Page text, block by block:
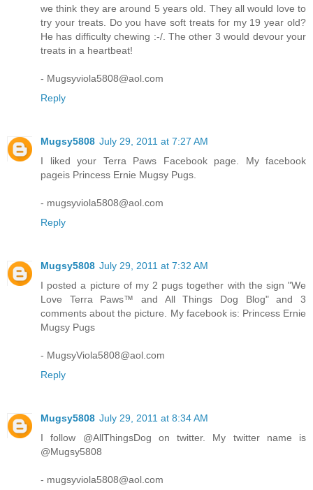
we think they are around 5 years old. They all would love to
try your treats. Do you have soft treats for my 19 year old?
He has difficulty chewing :-/. The other 3 would devour your
treats in a heartbeat!
- Mugsyviola5808@aol.com
Reply
Mugsy5808 July 29, 2011 at 7:27 AM
I liked your Terra Paws Facebook page. My facebook
pageis Princess Ernie Mugsy Pugs.
- mugsyviola5808@aol.com
Reply
Mugsy5808 July 29, 2011 at 7:32 AM
I posted a picture of my 2 pugs together with the sign "We
Love Terra Paws™ and All Things Dog Blog" and 3
comments about the picture. My facebook is: Princess Ernie
Mugsy Pugs
- MugsyViola5808@aol.com
Reply
Mugsy5808 July 29, 2011 at 8:34 AM
I follow @AllThingsDog on twitter. My twitter name is
@Mugsy5808
- mugsyviola5808@aol.com